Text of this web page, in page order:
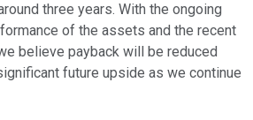
three years. With the ongoing
of the assets and the recent
believe payback will be reduced
future upside as we continue